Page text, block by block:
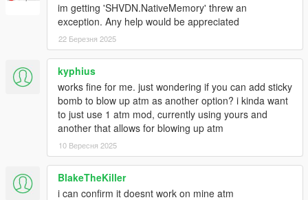
im getting 'SHVDN.NativeMemory' threw an
exception. Any help would be appreciated
22 Березня 2025
kyphius
works fine for me. just wondering if you can add sticky
bomb to blow up atm as another option? i kinda want
to just use 1 atm mod, currently using yours and
another that allows for blowing up atm
10 Вересня 2025
BlakeTheKiller
i can confirm it doesnt work on mine atm